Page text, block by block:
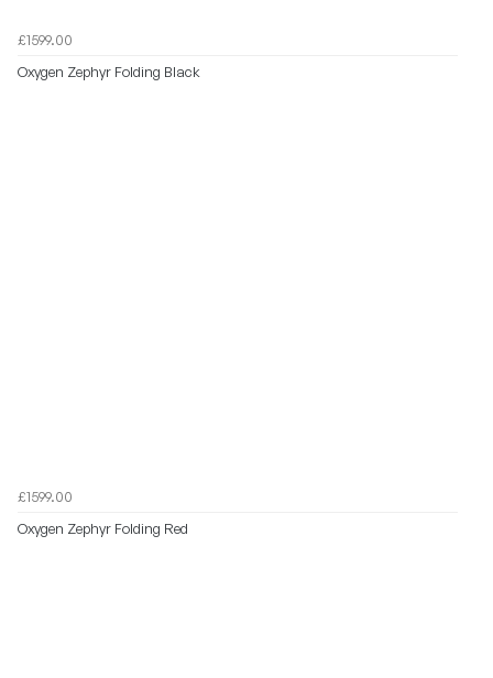
£1599.00
Oxygen Zephyr Folding Black
£1599.00
Oxygen Zephyr Folding Red